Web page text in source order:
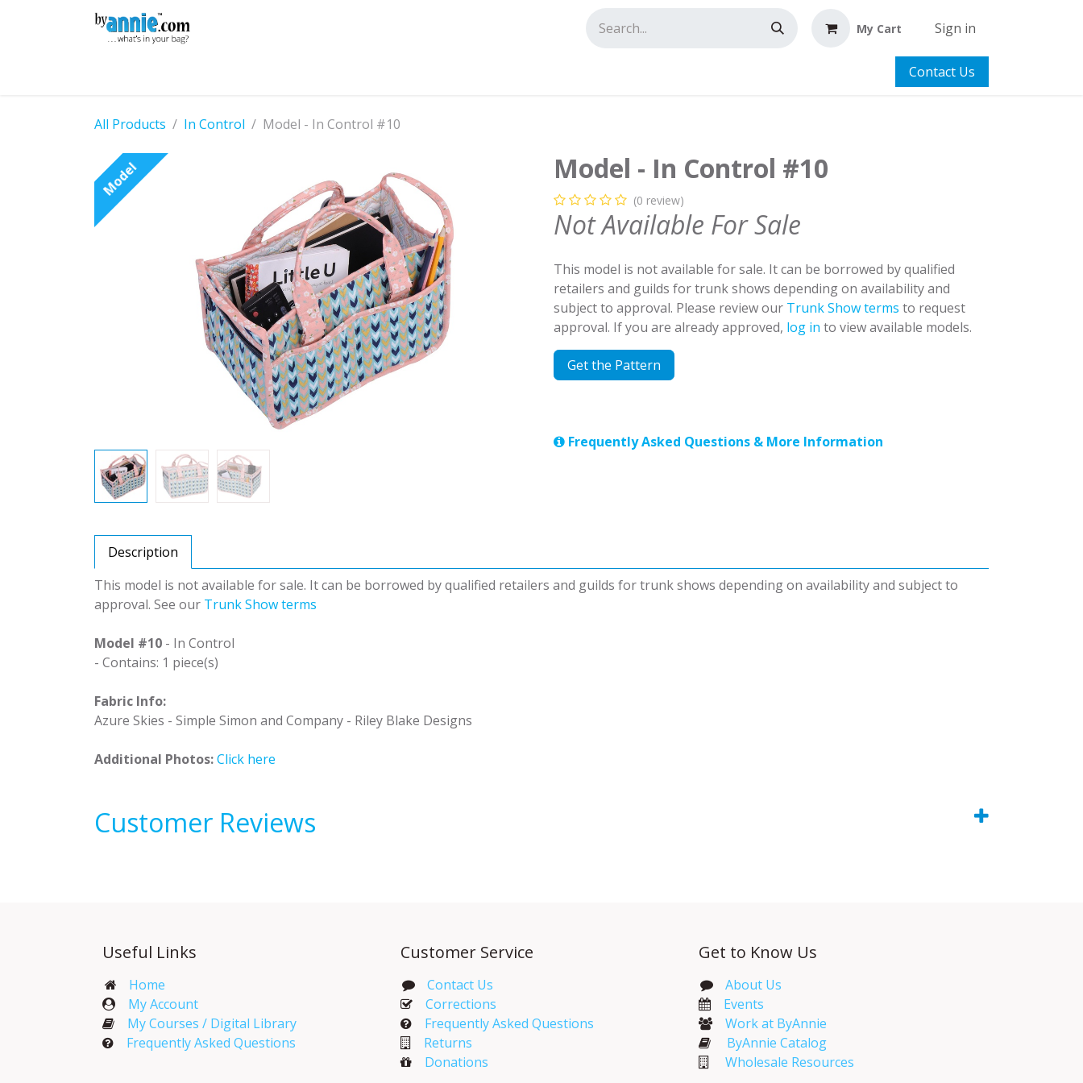
My Cart Sign in
Contact Us
All Products In Control Model - In Control #10
Model Model - In Control #10
(0 review)
Not Available For Sale
This model is not available for sale. It can be borrowed by qualified
retailers and guilds for trunk shows depending on availability and
subject to approval. Please review our Trunk Show terms to request
approval. If you are already approved, log in to view available models.
Get the Pattern
Frequently Asked Questions & More Information
Description
This model is not available for sale. It can be borrowed by qualified retailers and guilds for trunk shows depending on availability and subject to
approval. See our Trunk Show terms
Model #10 - In Control
- Contains: 1 piece(s)
Fabric Info:
Azure Skies - Simple Simon and Company - Riley Blake Designs
Additional Photos:Click here
Customer Reviews
Get to Know Us
About Us
Events​
Work at ByAnnie
ByAnnie Catalog
Wholesale Resources
Useful Links
Home
My Account​
My Courses / Digital Library
Frequently Asked Questions
Customer Service
Contact Us
Corrections​
Frequently Asked Questions
Returns
Donations